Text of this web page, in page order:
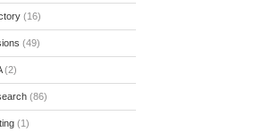
(16)
(49)
(2)
(86)
(1)